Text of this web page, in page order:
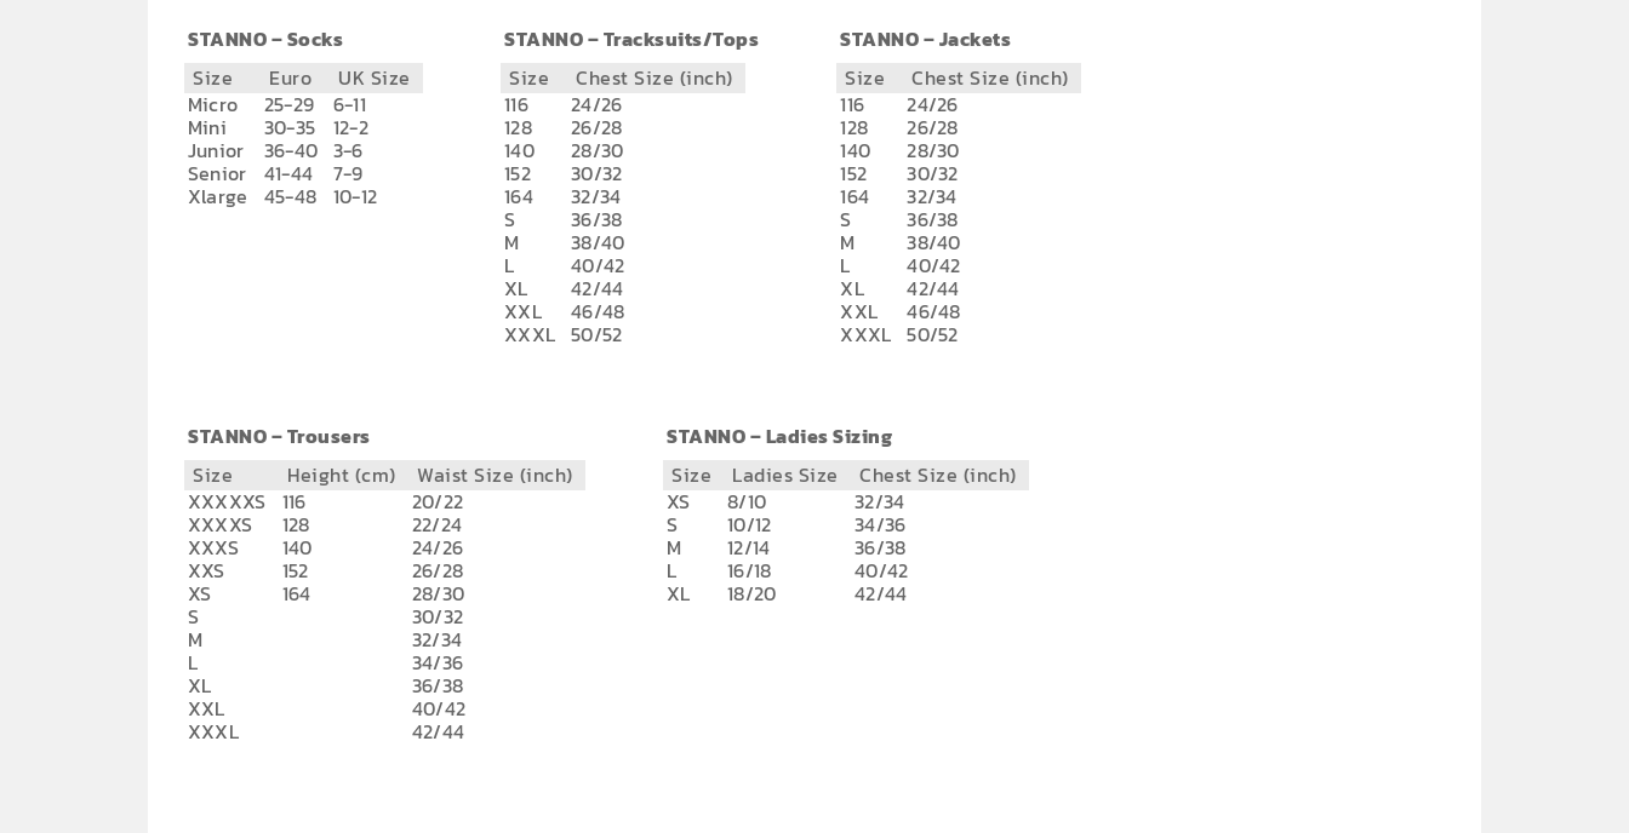
STANNO – Socks
Size
Euro
UK Size
Micro
25-29 6-11
Mini 30-35 12-2
Junior 36-40 3-6
Senior 41-44 7-9
Xlarge 45-48 10-12
STANNO – Tracksuits/Tops
Size
Chest Size (inch)
116
24/26
128 26/28
140 28/30
152 30/32
164 32/34
S 36/38
M 38/40
L 40/42
XL 42/44
XXL 46/48
XXXL 50/52
STANNO – Jackets
Size
Chest Size (inch)
116
24/26
128 26/28
140 28/30
152 30/32
164 32/34
S 36/38
M 38/40
L 40/42
XL 42/44
XXL 46/48
XXXL 50/52
STANNO – Trousers
Size
Height (cm)
Waist Size (inch)
XXXXXS
116 20/22
XXXXS 128 22/24
XXXS 140 24/26
XXS 152 26/28
XS 164 28/30
S 30/32
M 32/34
L 34/36
XL 36/38
XXL 40/42
XXXL 42/44
STANNO – Ladies Sizing
Size
Ladies Size
Chest Size (inch)
XS
8/10 32/34
S 10/12 34/36
M 12/14 36/38
L 16/18 40/42
XL 18/20 42/44